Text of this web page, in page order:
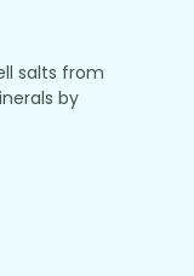
salts from
by